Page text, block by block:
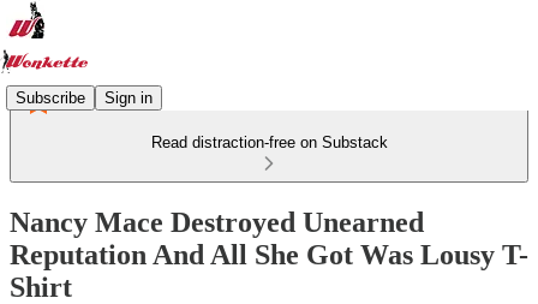
Subscribe Sign in
Read distraction-free on Substack
Nancy Mace Destroyed Unearned
Reputation And All She Got Was Lousy T-
Shirt